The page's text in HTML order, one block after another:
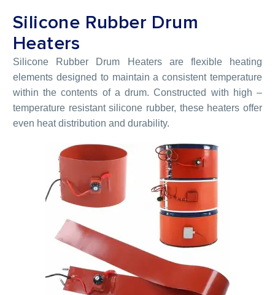
Silicone Rubber Drum
Heaters
Silicone Rubber Drum Heaters are flexible heating
elements designed to maintain a consistent temperature
within the contents of a drum. Constructed with high –
temperature resistant silicone rubber, these heaters offer
even heat distribution and durability.